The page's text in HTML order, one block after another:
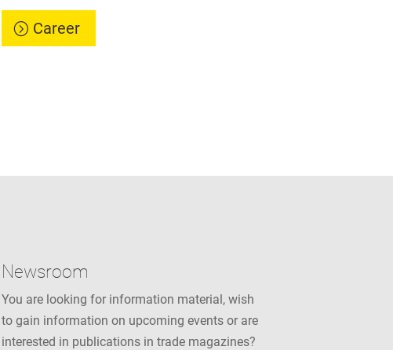
Career
Newsroom
You are looking for information material, wish
to gain information on upcoming events or are
interested in publications in trade magazines?